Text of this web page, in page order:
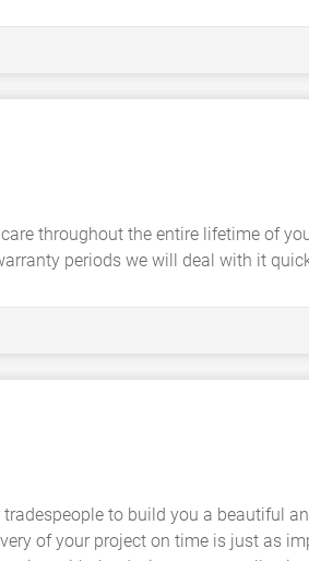
throughout the entire lifetime of
periods we will deal with it
to build you a beautiful
of your project on time is just as